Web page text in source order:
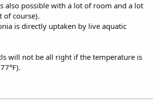
also possible with a lot of room and a lot
of course).
is directly uptaken by live aquatic
will not be all right if the temperature is